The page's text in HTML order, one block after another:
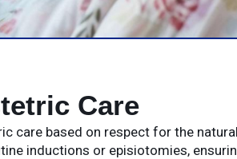
Care
care based on respect for the
inductions or episiotomies,